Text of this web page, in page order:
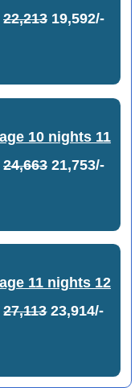
22,21319,592/-
10 nights 11
24,66321,753/-
11 nights 12
27,11323,914/-